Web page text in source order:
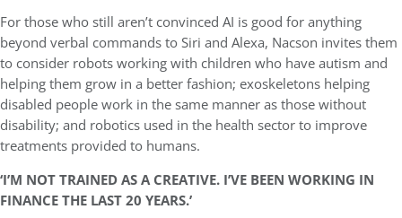
For those who still aren’t convinced AI is good for anything
beyond verbal commands to Siri and Alexa, Nacson invites them
to consider robots working with children who have autism and
helping them grow in a better fashion; exoskeletons helping
disabled people work in the same manner as those without
disability; and robotics used in the health sector to improve
treatments provided to humans.
‘I’M NOT TRAINED AS A CREATIVE. I’VE BEEN WORKING IN
FINANCE THE LAST 20 YEARS.’